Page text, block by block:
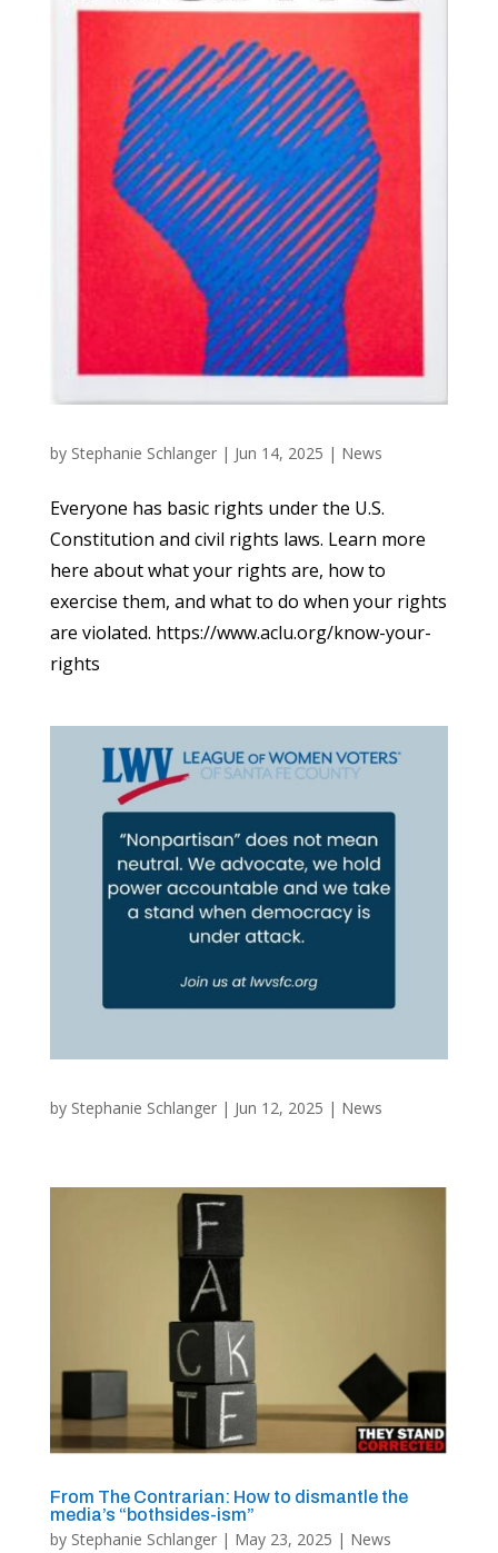
by Stephanie Schlanger| Jun 14, 2025 | News
Everyone has basic rights under the U.S.
Constitution and civil rights laws. Learn more
here about what your rights are, how to
exercise them, and what to do when your rights
are violated. https://www.aclu.org/know-your-
rights
by Stephanie Schlanger| Jun 12, 2025 | News
From The Contrarian: How to dismantle the
media’s “bothsides-ism”
by Stephanie Schlanger| May 23, 2025 | News